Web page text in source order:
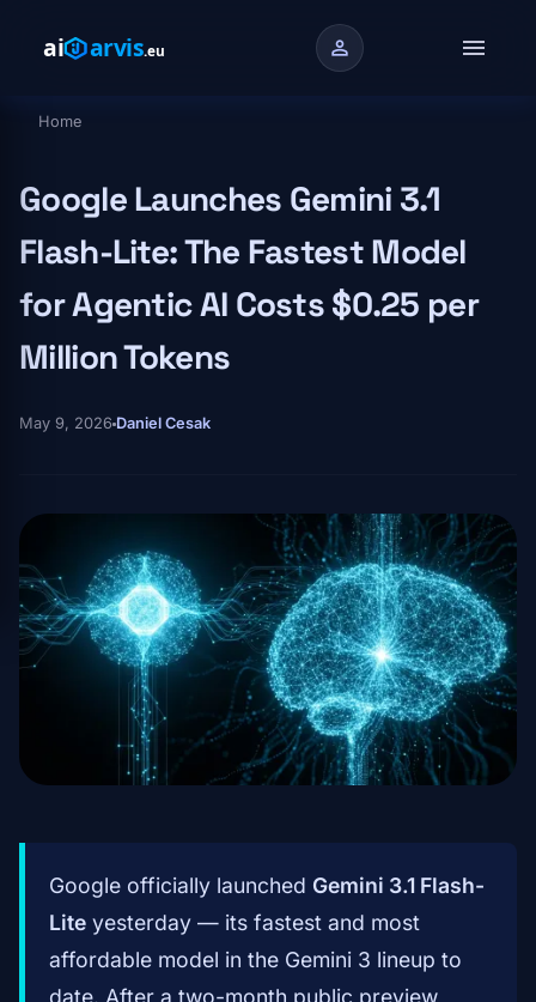
person menu
Breadcrumb
Home
Google Launches Gemini 3.1
Flash-Lite: The Fastest Model
for Agentic AI Costs $0.25 per
Million Tokens
May 9, 2026 Daniel Cesak
Google officially launched Gemini 3.1 Flash-
Lite yesterday — its fastest and most
affordable model in the Gemini 3 lineup to
date. After a two-month public preview